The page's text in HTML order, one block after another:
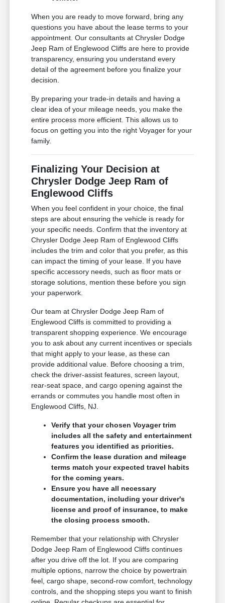
When you are ready to move forward, bring any
questions you have about the lease terms to your
appointment. Our consultants at Chrysler Dodge
Jeep Ram of Englewood Cliffs are here to provide
transparency, ensuring you understand every
detail of the agreement before you finalize your
decision.
By preparing your trade-in details and having a
clear idea of your mileage needs, you make the
entire process more efficient. This allows us to
focus on getting you into the right Voyager for your
family.
Finalizing Your Decision at
Chrysler Dodge Jeep Ram of
Englewood Cliffs
When you feel confident in your choice, the final
steps are about ensuring the vehicle is ready for
your specific needs. Confirm that the inventory at
Chrysler Dodge Jeep Ram of Englewood Cliffs
includes the trim and color that you prefer, as this
can impact the timing of your lease. If you have
specific accessory needs, such as floor mats or
storage solutions, mention these before you sign
your paperwork.
Our team at Chrysler Dodge Jeep Ram of
Englewood Cliffs is committed to providing a
transparent shopping experience. We encourage
you to ask about any current incentives or specials
that might apply to your lease, as these can
provide additional value. Before choosing a trim,
check the driver-assist features, screen layout,
rear-seat space, and cargo opening against the
errands or commutes you handle most often in
Englewood Cliffs, NJ.
Verify that your chosen Voyager trim
includes all the safety and entertainment
features you identified as priorities.
Confirm the lease duration and mileage
terms match your expected travel habits
for the coming years.
Ensure you have all necessary
documentation, including your driver's
license and proof of insurance, to make
the closing process smooth.
Remember that your relationship with Chrysler
Dodge Jeep Ram of Englewood Cliffs continues
after you drive off the lot. If you are comparing
multiple options, narrow the choice by powertrain
feel, cargo shape, second-row comfort, technology
controls, and the shopping steps you want to finish